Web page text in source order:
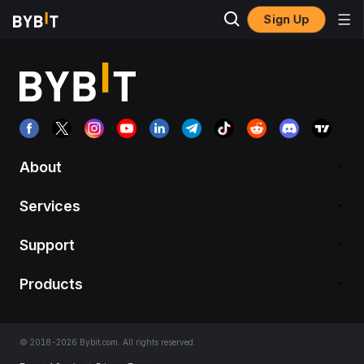
Sign Up
About
Services
Support
Products
© 2018-2026 Bybit.com. All rights reserved.